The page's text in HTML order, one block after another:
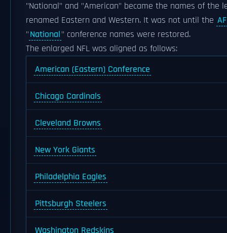
"National" and "American" became the names of the
renamed Eastern and Western. It was not until the
"National" conference names were restored.
The enlarged NFL was aligned as follows:
American (Eastern) Conference
Chicago Cardinals
Cleveland Browns
New York Giants
Philadelphia Eagles
Pittsburgh Steelers
Washington Redskins